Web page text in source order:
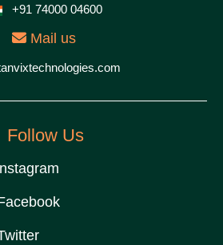
+91 74000 04600
Mail us
Follow Us